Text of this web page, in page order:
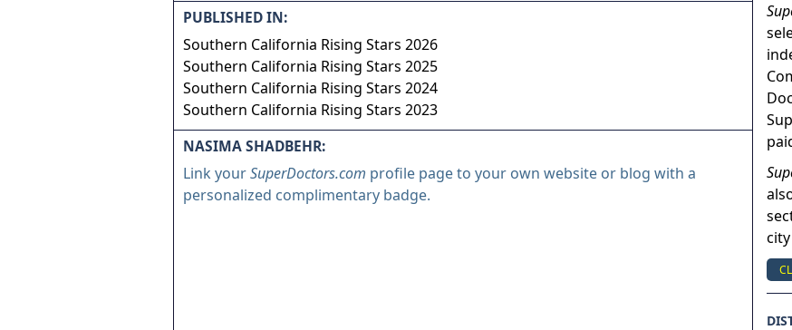
PUBLISHED IN:
Southern California Rising Stars 2026
Southern California Rising Stars 2025
Southern California Rising Stars 2024
Southern California Rising Stars 2023
NASIMA SHADBEHR:
Link yourSuperDoctors.com profile page to your own website or blog with a
personalized complimentary badge.